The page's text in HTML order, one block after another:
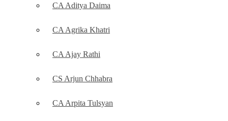
CA Aditya Daima
CA Agrika Khatri
CA Ajay Rathi
CS Arjun Chhabra
CA Arpita Tulsyan